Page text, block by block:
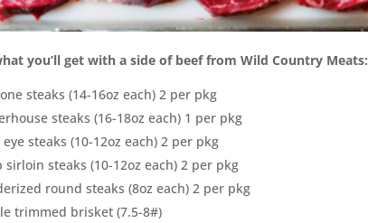
you’ll get with a side of beef from Wild Country Meats:
steaks (14-16oz each) 2 per pkg
steaks (16-18oz each) 1 per pkg
eye steaks (10-12oz each) 2 per pkg
sirloin steaks (10-12oz each) 2 per pkg
round steaks (8oz each) 2 per pkg
trimmed brisket (7.5-8#)